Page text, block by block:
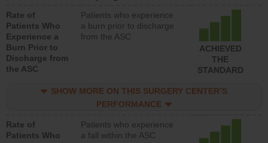
Rate of
Patients Who
Experience a
Burn Prior to
Discharge from
the ASC
Patients who experience
a burn prior to discharge
from the ASC
ACHIEVED
THE
STANDARD
SHOW MORE ON THIS SURGERY CENTER’S
PERFORMANCE
Rate of
Patients Who
Patients who experience
a fall within the ASC